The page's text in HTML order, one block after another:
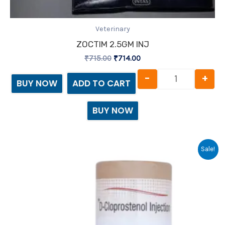
Veterinary
ZOCTIM 2.5GM INJ
₹715.00 ₹714.00
BUY NOW - +
ADD TO CART
BUY NOW
Sale!